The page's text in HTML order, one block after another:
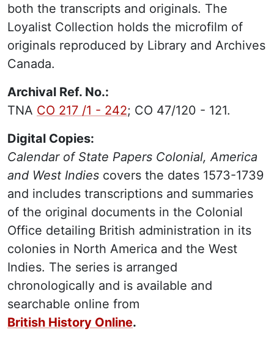
both the transcripts and originals. The
Loyalist Collection holds the microfilm of
originals reproduced by Library and Archives
Canada.
Archival Ref. No.:
TNA CO 217 /1 - 242; CO 47/120 - 121.
Digital Copies:
Calendar of State Papers Colonial, America
and West Indies covers the dates 1573-1739
and includes transcriptions and summaries
of the original documents in the Colonial
Office detailing British administration in its
colonies in North America and the West
Indies. The series is arranged
chronologically and is available and
searchable online from
British History Online.